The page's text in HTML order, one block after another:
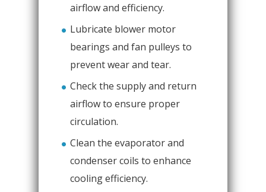
airflow and efficiency.
Lubricate blower motor
bearings and fan pulleys to
prevent wear and tear.
Check the supply and return
airflow to ensure proper
circulation.
Clean the evaporator and
condenser coils to enhance
cooling efficiency.